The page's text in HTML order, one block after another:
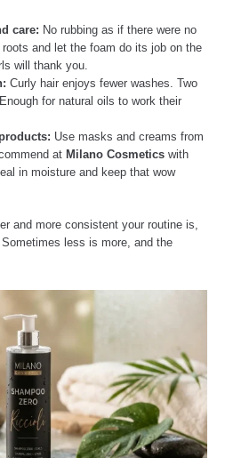
care: No rubbing as if there were no
and let the foam do its job on the
will thank you.
Curly hair enjoys fewer washes. Two
for natural oils to work their
Use masks and creams from
at Milano Cosmetics with
in moisture and keep that wow
and more consistent your routine is,
less is more, and the